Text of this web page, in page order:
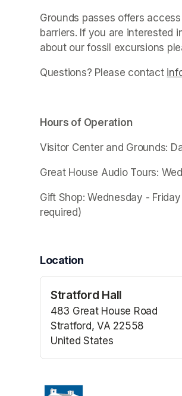
Grounds passes offers
barriers. If you are interested
about our fossil excursions
Questions? Please contact
Hours of Operation
Visitor Center and Grounds:
Great House Audio Tours:
Gift Shop: Wednesday -
required)
Location
Stratford Hall
483 Great House Road
Stratford, VA 22558
United States
(opens in a new tab)